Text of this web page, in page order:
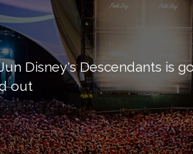
Disney's Descendants is
out